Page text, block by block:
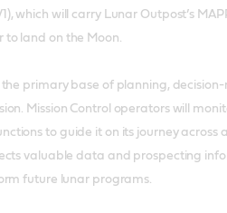
which will carry Lunar Outpost’s
land on the Moon.
the primary base of planning,
Mission Control operators will
to guide it on its journey across
valuable data and prospecting
future lunar programs.